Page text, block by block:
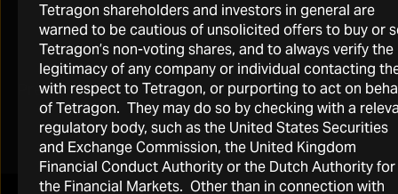
Presentation Replay
A replay of the call is available for 30 days through the
link provided above or by visiting
https://www.tetragoninv.com/shareholders/reports-
Tetragon shareholders and investors in general are
warned to be cautious of unsolicited offers to buy or
Tetragon’s non-voting shares, and to always verify the
legitimacy of any company or individual contacting
with respect to Tetragon, or purporting to act on
of Tetragon. They may do so by checking with a
regulatory body, such as the United States Securities
and Exchange Commission, the United Kingdom
Financial Conduct Authority or the Dutch Authority for
the Financial Markets. Other than in connection with